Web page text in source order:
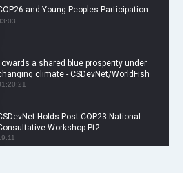
and Young Peoples Participation.
a shared blue prosperity under
climate - CSDevNet/WorldFish
Side Event
Holds Post-COP23 National
Workshop Pt2